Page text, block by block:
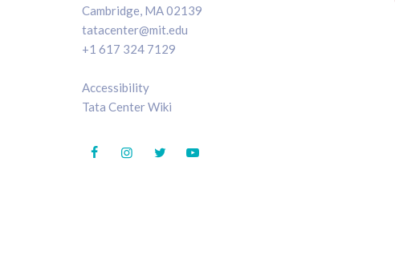
Cambridge, MA 02139
tatacenter@mit.edu
+1 617 324 7129
Accessibility
Tata Center Wiki